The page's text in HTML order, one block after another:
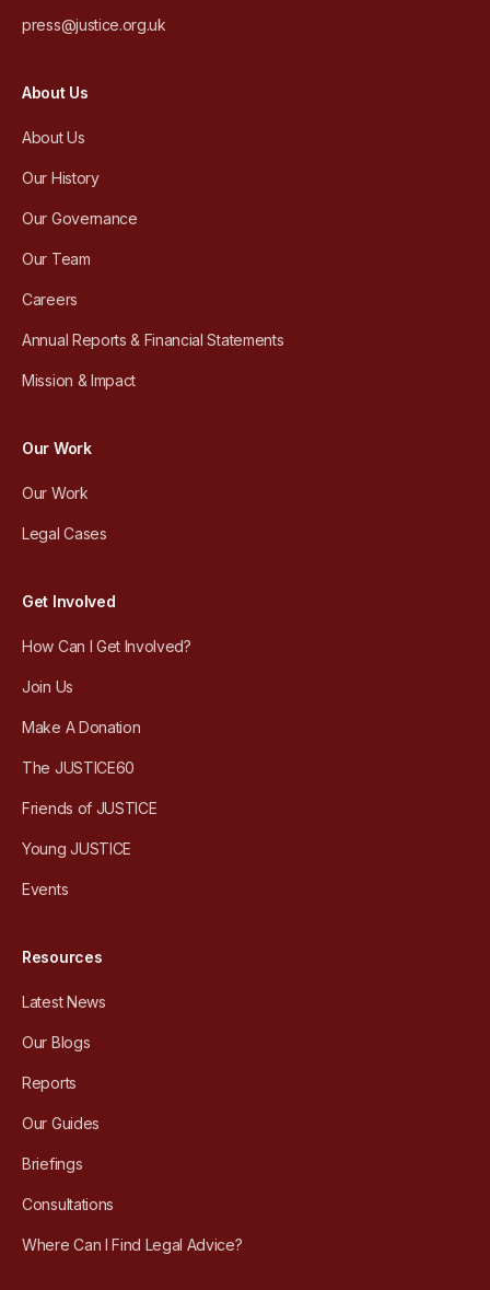
press@justice.org.uk
About Us
About Us
Our History
Our Governance
Our Team
Careers
Annual Reports & Financial Statements
Mission & Impact
Our Work
Our Work
Legal Cases
Get Involved
How Can I Get Involved?
Join Us
Make A Donation
The JUSTICE60
Friends of JUSTICE
Young JUSTICE
Events
Resources
Latest News
Our Blogs
Reports
Our Guides
Briefings
Consultations
Where Can I Find Legal Advice?